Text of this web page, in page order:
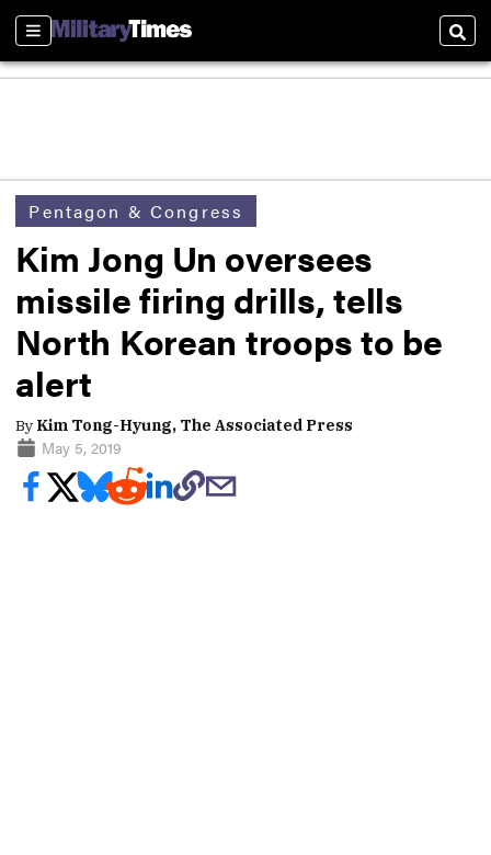
Sections
Pentagon & Congress
Kim Jong Un oversees
missile firing drills, tells
North Korean troops to be
alert
By Kim Tong-Hyung, The Associated Press
May 5, 2019